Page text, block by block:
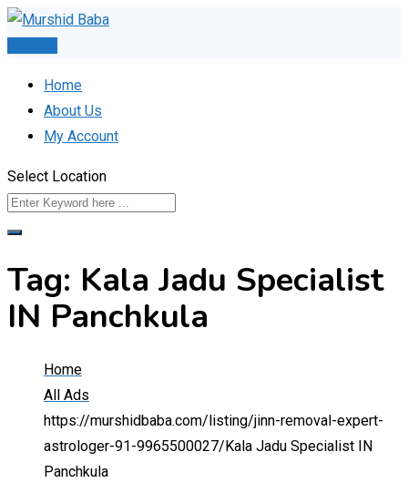
Skip
Home
About Us
My Account
Select Location
Tag: Kala Jadu Specialist
IN Panchkula
Home
All Ads
https://murshidbaba.com/listing/jinn-removal-expert-
astrologer-91-9965500027/ Kala Jadu Specialist IN
Panchkula